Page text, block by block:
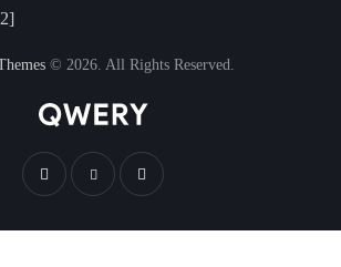
© 2026. All Rights Reserved.